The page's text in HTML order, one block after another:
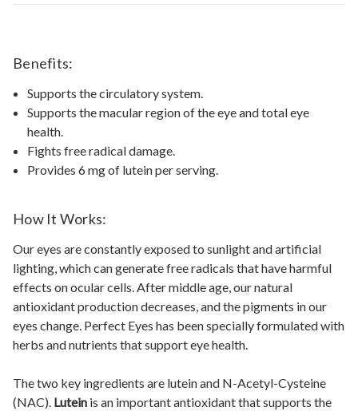
Benefits:
Supports the circulatory system.
Supports the macular region of the eye and total eye
health.
Fights free radical damage.
Provides 6 mg of lutein per serving.
How It Works:
Our eyes are constantly exposed to sunlight and artificial
lighting, which can generate free radicals that have harmful
effects on ocular cells. After middle age, our natural
antioxidant production decreases, and the pigments in our
eyes change. Perfect Eyes has been specially formulated with
herbs and nutrients that support eye health.
The two key ingredients are lutein and N-Acetyl-Cysteine
(NAC). Lutein is an important antioxidant that supports the